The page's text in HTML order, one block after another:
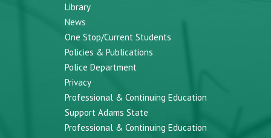
Library
News
One Stop/Current Students
Policies & Publications
Police Department
Privacy
Professional & Continuing Education
Support Adams State
Professional & Continuing Education